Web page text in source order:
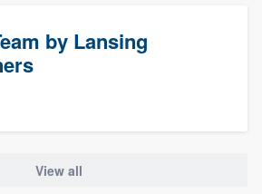
by Lansing
View all